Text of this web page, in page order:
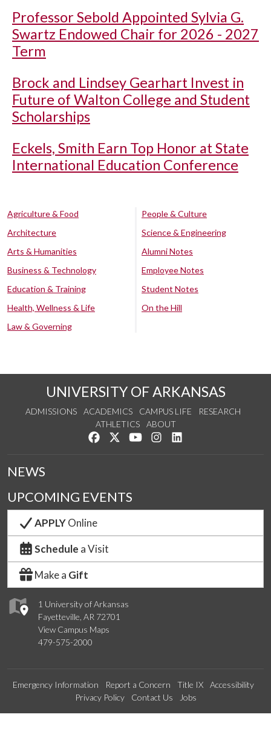
Professor Sebold Appointed Sylvia G.
Swartz Endowed Chair for 2026 - 2027
Term
Brock and Lindsey Gearhart Invest in
Future of Walton College and Student
Scholarships
Eckels, Smith Earn Top Honor at State
International Education Conference
Agriculture & Food
Architecture
Arts & Humanities
Business & Technology
Education & Training
Health, Wellness & Life
Law & Governing
People & Culture
Science & Engineering
Alumni Notes
Employee Notes
Student Notes
On the Hill
UNIVERSITY OF ARKANSAS
ADMISSIONS ACADEMICS CAMPUS LIFE
RESEARCH
ATHLETICS
ABOUT
Like us on Facebook
Follow us on Twitter
Watch us on YouTube
See us on Instagram
1 University of Arkansas
Fayetteville, AR 72701
View Campus Maps
479-575-2000
NEWS
UPCOMING EVENTS
APPLYOnline
Schedule a Visit
Make a Gift
Emergency Information Report a Concern Title IX
Accessibility
Privacy Policy
Contact Us Jobs